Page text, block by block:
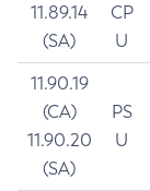
11.89.14
(SA)
CP
U
11.90.19
(CA)
11.90.20
(SA)
PS
U